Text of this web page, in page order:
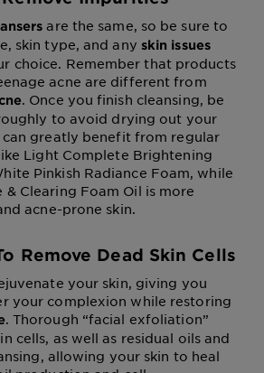
are the same, so be sure to
skin type, and any skin issues
choice. Remember that products
acne are different from
. Once you finish cleansing, be
to avoid drying out your
can greatly benefit from regular
Light Complete Brightening
Pinkish Radiance Foam, while
& Clearing Foam Oil is more
acne-prone skin.
Remove Dead Skin Cells
your skin, giving you
your complexion while restoring
. Thorough “facial exfoliation”
cells, as well as residual oils and
allowing your skin to heal